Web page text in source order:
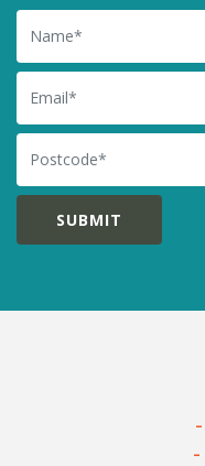
Name
Email
Postcode